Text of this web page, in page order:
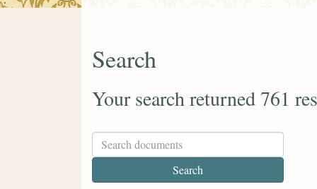
Search
Your search returned 761